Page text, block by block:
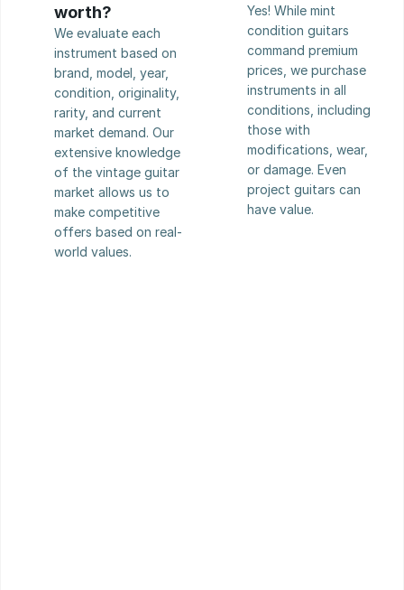
worth?
We evaluate each
instrument based on
brand, model, year,
condition, originality,
rarity, and current
market demand. Our
extensive knowledge
of the vintage guitar
market allows us to
make competitive
offers based on real-
world values.
Yes! While mint
condition guitars
command premium
prices, we purchase
instruments in all
conditions, including
those with
modifications, wear,
or damage. Even
project guitars can
have value.